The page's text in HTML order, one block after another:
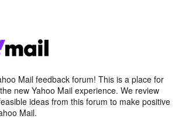
Mail feedback forum! This is a place for
new Yahoo Mail experience. We review
ideas from this forum to make positive
Mail.